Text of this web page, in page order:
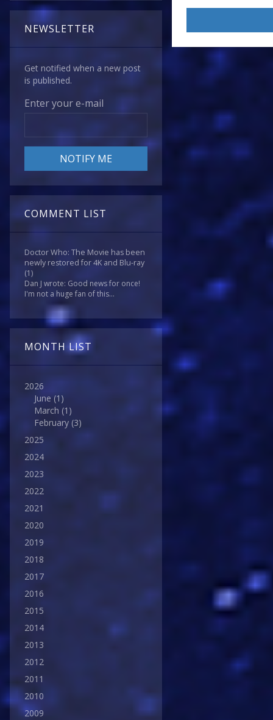
NEWSLETTER
Get notified when a new post
is published.
Enter your e-mail
COMMENT LIST
Doctor Who: The Movie has been
newly restored for 4K and Blu-ray
(1)
Dan J wrote: Good news for once!
I'm not a huge fan of this...
MONTH LIST
2026
June (1)
March (1)
February (3)
2025
2024
2023
2022
2021
2020
2019
2018
2017
2016
2015
2014
2013
2012
2011
2010
2009